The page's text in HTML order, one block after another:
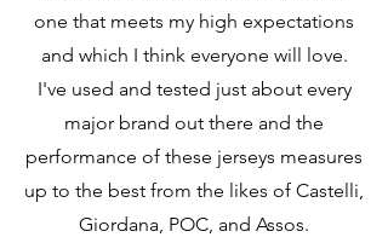
one that meets my high expectations
and which I think everyone will love.
I've used and tested just about every
major brand out there and the
performance of these jerseys measures
up to the best from the likes of Castelli,
Giordana, POC, and Assos.